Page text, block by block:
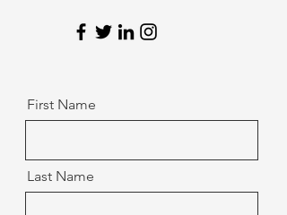
First Name
Last Name